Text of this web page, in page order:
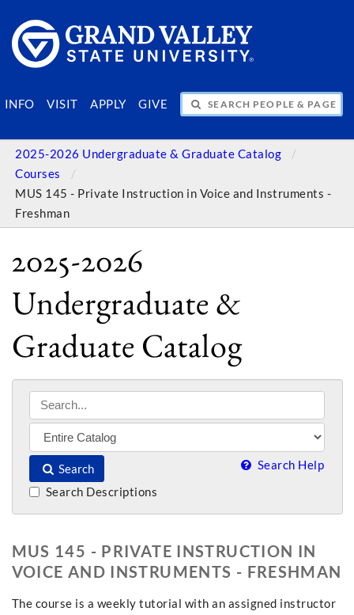
INFO VISIT APPLY GIVE
SEARCH PEOPLE & PAGES
2025-2026 Undergraduate & Graduate Catalog
Courses
MUS 145 - Private Instruction in Voice and Instruments -
Freshman
2025-2026
Undergraduate &
Graduate Catalog
Search Search Help
Search Descriptions
MUS 145 - PRIVATE INSTRUCTION IN
VOICE AND INSTRUMENTS - FRESHMAN
The course is a weekly tutorial with an assigned instructor